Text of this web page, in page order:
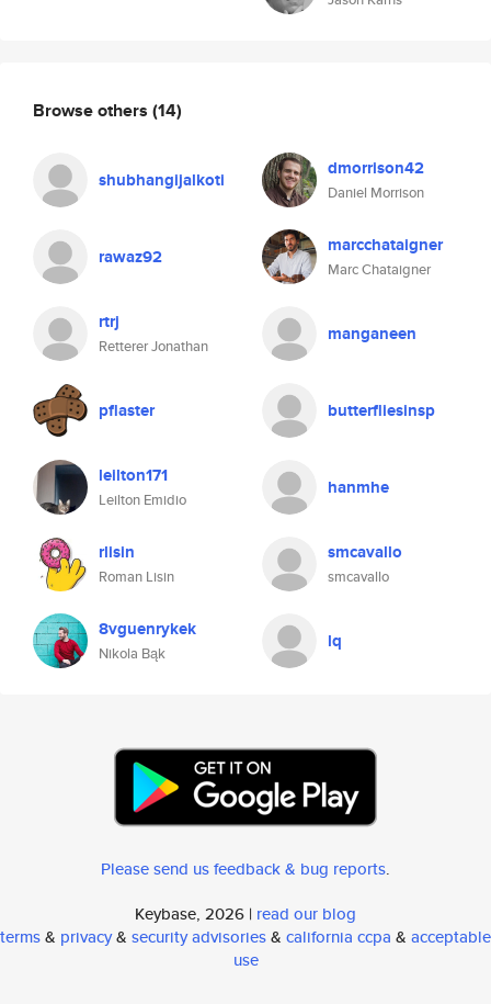
Browse others (14)
shubhangijalkoti dmorrison42
Daniel Morrison
rawaz92 marcchataigner
Marc Chataigner
rtrj
Retterer Jonathan
manganeen
pflaster butterfliesinsp
leilton171
Leilton Emidio
hanmhe
rlisin
Roman Lisin
smcavallo
smcavallo
8vguenrykek
Nikola Bąk
lq
Please send us feedback & bug reports.
Keybase, 2026 | read our blog
terms& privacy& security advisories& california ccpa & acceptable
use